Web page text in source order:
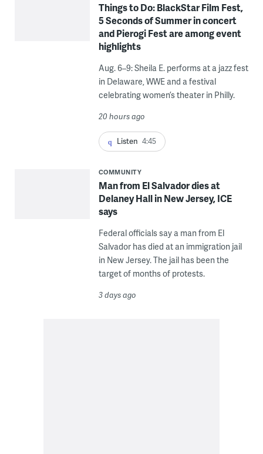
Things to Do: BlackStar Film Fest,
5 Seconds of Summer in concert
and Pierogi Fest are among event
highlights
Aug. 6–9: Sheila E. performs at a jazz fest
in Delaware, WWE and a festival
celebrating women’s theater in Philly.
20 hours ago
Listen 4:45
COMMUNITY
Man from El Salvador dies at
Delaney Hall in New Jersey, ICE
says
Federal officials say a man from El
Salvador has died at an immigration jail
in New Jersey. The jail has been the
target of months of protests.
3 days ago